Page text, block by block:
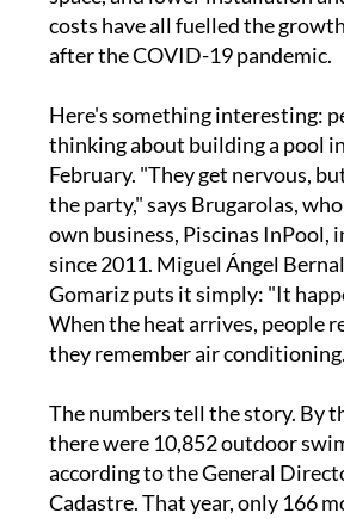
costs have all fuelled the
after the COVID-19 pandemic.
Here's something interesting:
thinking about building a pool
February. "They get nervous,
the party," says Brugarolas,
own business, Piscinas InPool,
since 2011. Miguel Ángel
Gomariz puts it simply: "It
When the heat arrives, people
they remember air
The numbers tell the story. By
there were 10,852 outdoor
according to the General
Cadastre. That year, only 166